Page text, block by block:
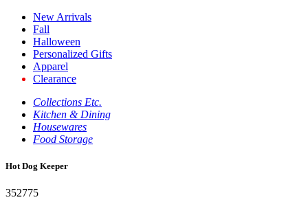
New Arrivals
Fall
Halloween
Personalized Gifts
Apparel
Clearance
Collections Etc.
Kitchen & Dining
Housewares
Food Storage
Hot Dog Keeper
352775